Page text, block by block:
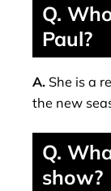
Q.
Paul?
A. She is a
the new
Q.
show?